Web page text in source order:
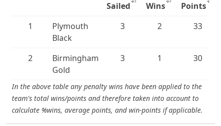
Sailed
Wins
Points
1
Plymouth
Black
3 2 33
2
Birmingham
Gold
3 1 30
In the above table any penalty wins have been applied to the
team's total wins/points and therefore taken into account to
calculate %wins, average points, and win-points if applicable.